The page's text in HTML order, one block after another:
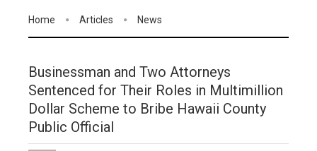
Home Articles News
Businessman and Two Attorneys
Sentenced for Their Roles in Multimillion
Dollar Scheme to Bribe Hawaii County
Public Official